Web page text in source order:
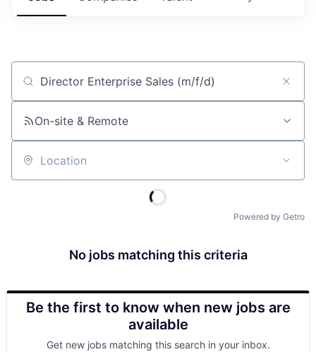
Job title, company or keyword
On-site & Remote
Location
Powered by Getro
No jobs matching this criteria
Be the first to know when new jobs are
available
Get new jobs matching this search in your inbox.